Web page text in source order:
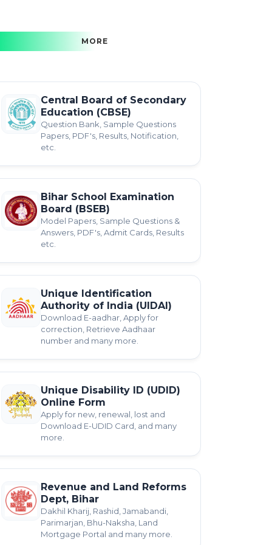
MORE
Central Board of Secondary
Education (CBSE)
Question Bank, Sample Questions
Papers, PDF's, Results, Notification,
etc.
Bihar School Examination
Board (BSEB)
Model Papers, Sample Questions &
Answers, PDF's, Admit Cards, Results
etc.
Unique Identification
Authority of India (UIDAI)
Download E-aadhar, Apply for
correction, Retrieve Aadhaar
number and many more.
Unique Disability ID (UDID)
Online Form
Apply for new, renewal, lost and
Download E-UDID Card, and many
more.
Revenue and Land Reforms
Dept, Bihar
Dakhil Kharij, Rashid, Jamabandi,
Parimarjan, Bhu-Naksha, Land
Mortgage Portal and many more.